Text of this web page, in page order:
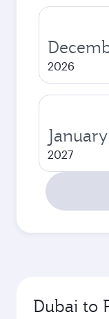
2026
January
2027
Dubai to